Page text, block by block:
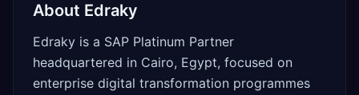
About Edraky
Edraky is a SAP Platinum Partner
headquartered in Cairo, Egypt, focused on
enterprise digital transformation programmes